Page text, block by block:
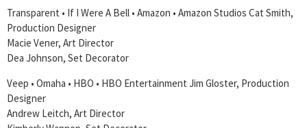
Transparent • If I Were A Bell • Amazon • Amazon Studios Cat Smith,
Production Designer
Macie Vener, Art Director
Dea Johnson, Set Decorator
Veep • Omaha • HBO • HBO Entertainment Jim Gloster, Production
Designer
Andrew Leitch, Art Director